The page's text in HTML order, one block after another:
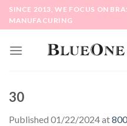
SkipSINCE 2013, WE FOCUS ON
MANUFACURING
30
Published 01/22/2024at